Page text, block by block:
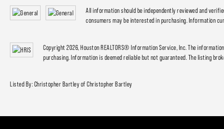
All information should be independently reviewed and
consumers may be interested in purchasing. Information
Copyright 2026, Houston REALTORS® Information Service, Inc. The
purchasing. Information is deemed reliable but not guaranteed. The listing
Listed By: Christopher Bartley of Christopher Bartley